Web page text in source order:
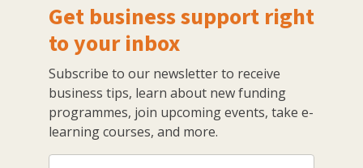
Get business support right
to your inbox
Subscribe to our newsletter to receive
business tips, learn about new funding
programmes, join upcoming events, take e-
learning courses, and more.